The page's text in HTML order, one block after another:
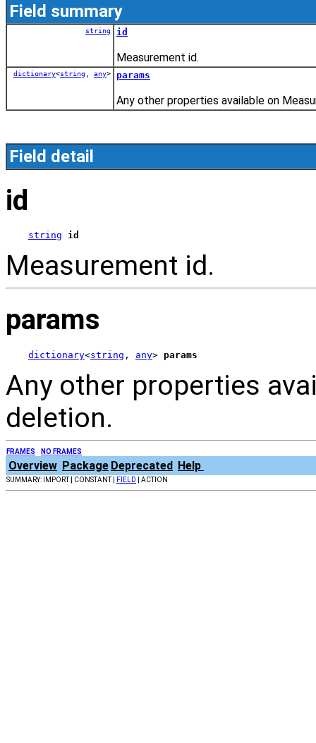
Field summary
string id
Measurement id.
dictionary<string any> params
Any other properties available on
Field detail
id
string id
Measurement id.
params
dictionary<string , any> params
Any other properties
deletion.
FRAMES NO FRAMES
Overview Package Deprecated Help
SUMMARY: IMPORT | CONSTANT | FIELD | ACTION